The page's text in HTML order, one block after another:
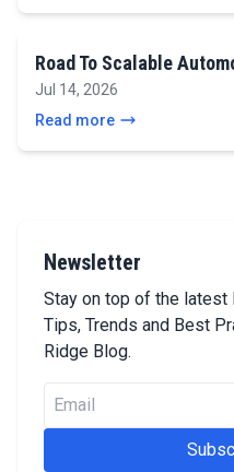
Road To Scalable
Jul 14, 2026
Read more
Newsletter
Stay on top of the latest
Tips, Trends and Best
Ridge Blog.